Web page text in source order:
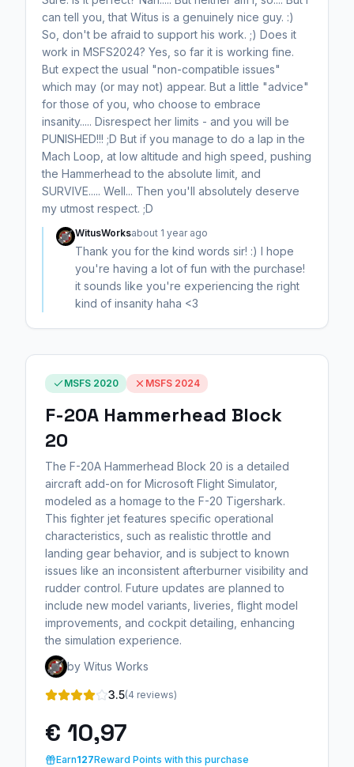
can tell you, that Witus is a genuinely nice guy. :)
So, don't be afraid to support his work. ;) Does it
work in MSFS2024? Yes, so far it is working fine.
But expect the usual "non-compatible issues"
which may (or may not) appear. But a little "advice"
for those of you, who choose to embrace
insanity..... Disrespect her limits - and you will be
PUNISHED!!! ;D But if you manage to do a lap in the
Mach Loop, at low altitude and high speed, pushing
the Hammerhead to the absolute limit, and
SURVIVE..... Well... Then you'll absolutely deserve
my utmost respect. ;D
WitusWorksabout 1 year ago
Thank you for the kind words sir! :) I hope
you're having a lot of fun with the purchase!
it sounds like you're experiencing the right
kind of insanity haha <3
MSFS 2020 MSFS 2024
F-20A Hammerhead Block
20
The F-20A Hammerhead Block 20 is a detailed
aircraft add-on for Microsoft Flight Simulator,
modeled as a homage to the F-20 Tigershark.
This fighter jet features specific operational
characteristics, such as realistic throttle and
landing gear behavior, and is subject to known
issues like an inconsistent afterburner visibility and
rudder control. Future updates are planned to
include new model variants, liveries, flight model
improvements, and cockpit detailing, enhancing
the simulation experience.
by Witus Works
3.5(4 reviews)
€ 10,97
Earn127Reward Points with this purchase